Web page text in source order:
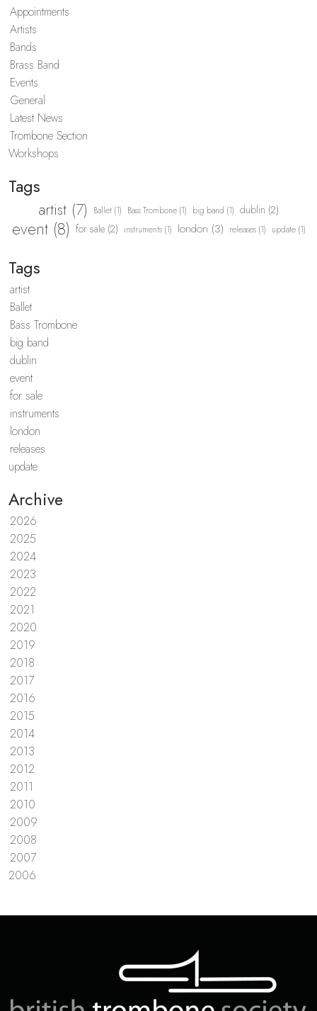
Appointments
Artists
Bands
Brass Band
Events
General
Latest News
Trombone Section
Workshops
Tags
artist (7) Ballet (1) Bass Trombone (1) big band (1) dublin (2)
event (8) for sale (2) instruments (1) london (3) releases (1) update (1)
Tags
artist
Ballet
Bass Trombone
big band
dublin
event
for sale
instruments
london
releases
update
Archive
2026
2025
2024
2023
2022
2021
2020
2019
2018
2017
2016
2015
2014
2013
2012
2011
2010
2009
2008
2007
2006